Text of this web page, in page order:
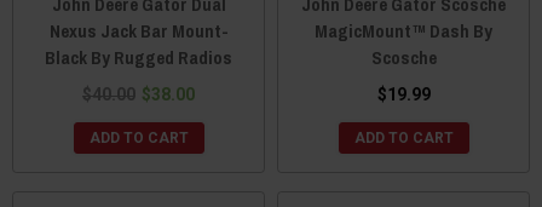
Nexus Jack Bar Mount-
Black By Rugged Radios
$40.00 $38.00
ADD TO CART
MagicMount™ Dash By
Scosche
$19.99
ADD TO CART